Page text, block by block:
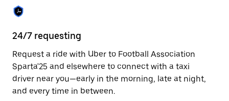
24/7 requesting
Request a ride with Uber to Football Association
Sparta'25 and elsewhere to connect with a taxi
driver near you—early in the morning, late at night,
and every time in between.